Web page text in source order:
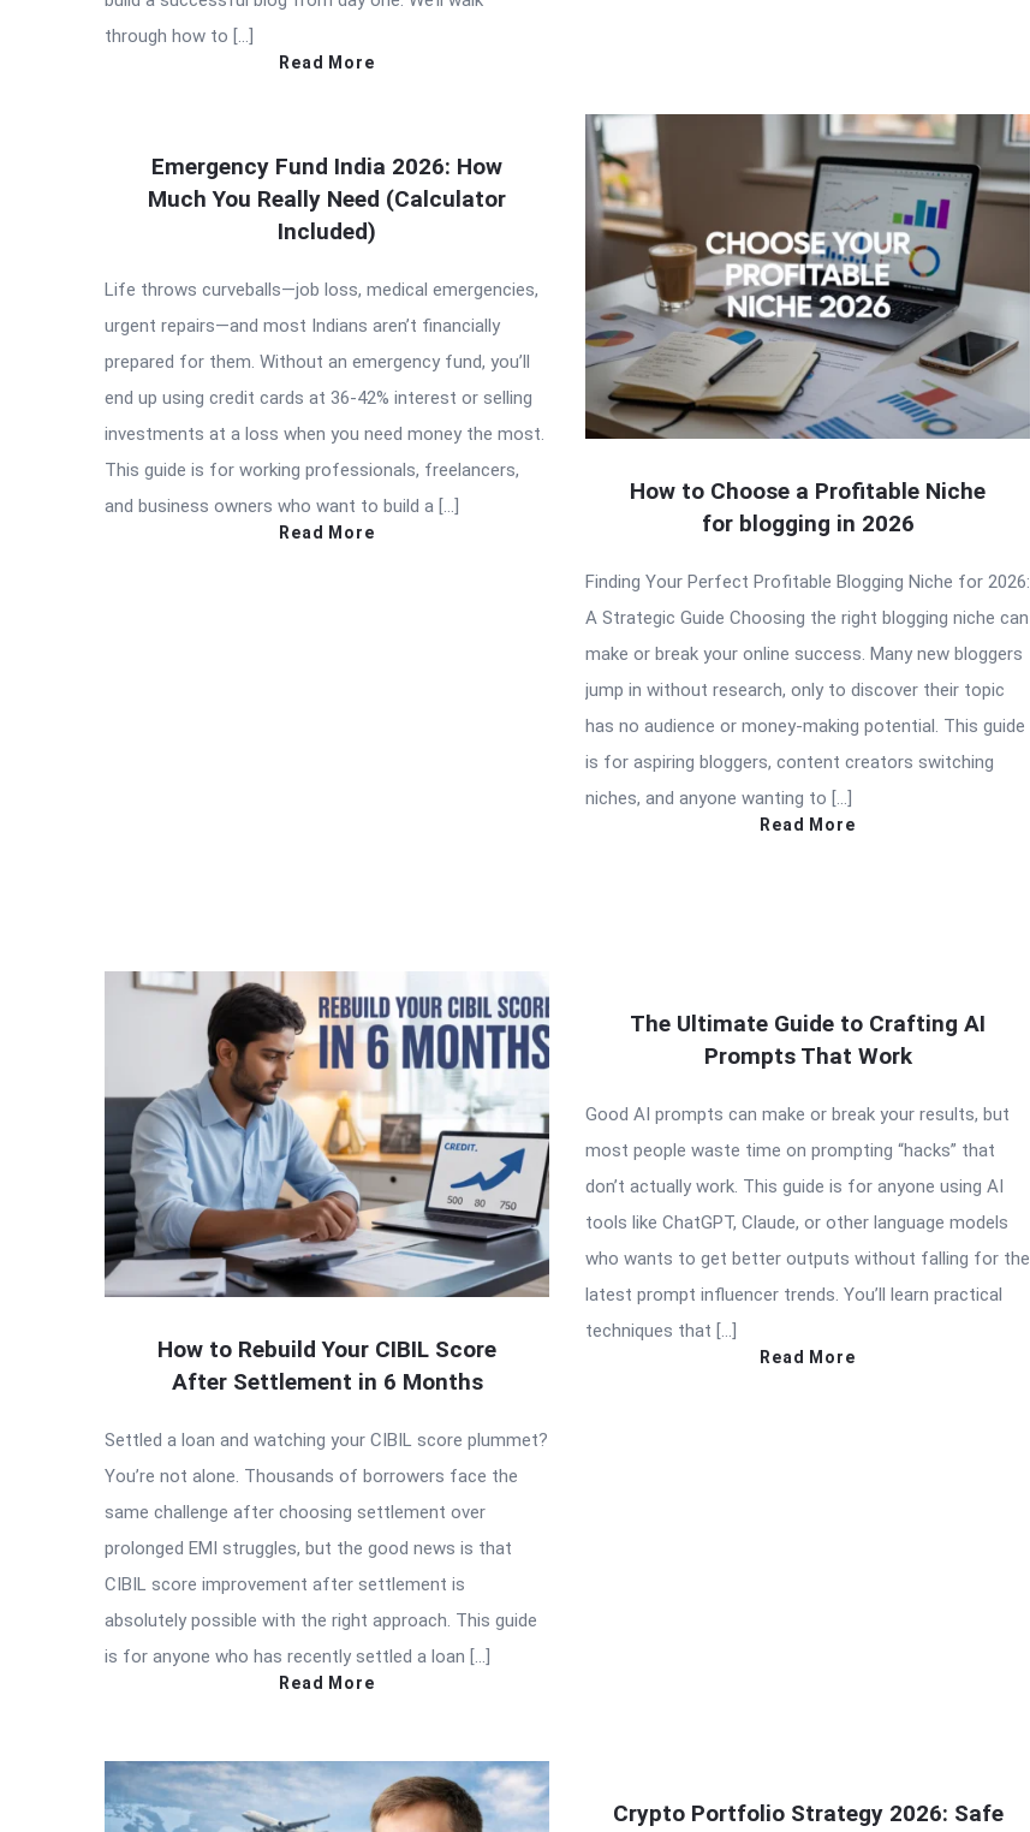
through how to […]
Read More
Emergency Fund India 2026: How
Much You Really Need (Calculator
Included)
Life throws curveballs—job loss, medical emergencies,
urgent repairs—and most Indians aren’t financially
prepared for them. Without an emergency fund, you’ll
end up using credit cards at 36-42% interest or selling
investments at a loss when you need money the most.
This guide is for working professionals, freelancers,
and business owners who want to build a […]
Read More
How to Choose a Profitable Niche
for blogging in 2026
Finding Your Perfect Profitable Blogging Niche for 2026:
A Strategic Guide Choosing the right blogging niche can
make or break your online success. Many new bloggers
jump in without research, only to discover their topic
has no audience or money-making potential. This guide
is for aspiring bloggers, content creators switching
niches, and anyone wanting to […]
Read More
How to Rebuild Your CIBIL Score
After Settlement in 6 Months
Settled a loan and watching your CIBIL score plummet?
You’re not alone. Thousands of borrowers face the
same challenge after choosing settlement over
prolonged EMI struggles, but the good news is that
CIBIL score improvement after settlement is
absolutely possible with the right approach. This guide
is for anyone who has recently settled a loan […]
Read More
The Ultimate Guide to Crafting AI
Prompts That Work
Good AI prompts can make or break your results, but
most people waste time on prompting “hacks” that
don’t actually work. This guide is for anyone using AI
tools like ChatGPT, Claude, or other language models
who wants to get better outputs without falling for the
latest prompt influencer trends. You’ll learn practical
techniques that […]
Read More
Crypto Portfolio Strategy 2026: Safe